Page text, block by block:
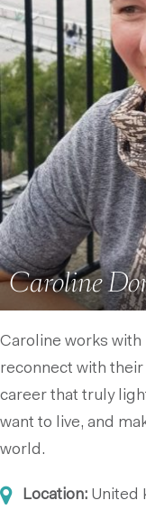
Caroline
Caroline works
reconnect with
career that truly
want to live, and
world.
Location: United